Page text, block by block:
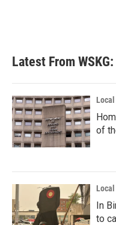
Latest From WSKG:
of
In
to